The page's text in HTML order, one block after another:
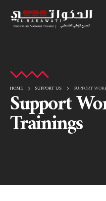
HOME SUPPORT US SUPPORT
Support
Trainings